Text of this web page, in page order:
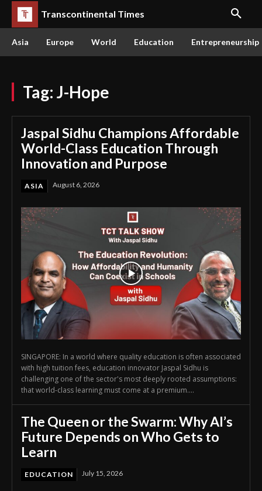
Transcontinental Times
Asia Europe World Education Entrepreneurship
Tag: J-Hope
Jaspal Sidhu Champions Affordable
World-Class Education Through
Innovation and Purpose
ASIA August 6, 2026
SINGAPORE: In a world where quality education is often associated
with high tuition fees, education innovator Jaspal Sidhu is
challenging one of the sector's most deeply rooted assumptions:
that world-class learning must come at a premium....
The Queen or the Swarm: Why AI’s
Future Depends on Who Gets to
Learn
EDUCATION July 15, 2026